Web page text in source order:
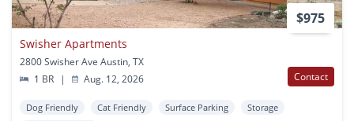
$975
Swisher Apartments
2800 Swisher Ave Austin, TX
1 BR
| Aug. 12, 2026 Contact
Dog Friendly Cat Friendly Surface Parking
Storage